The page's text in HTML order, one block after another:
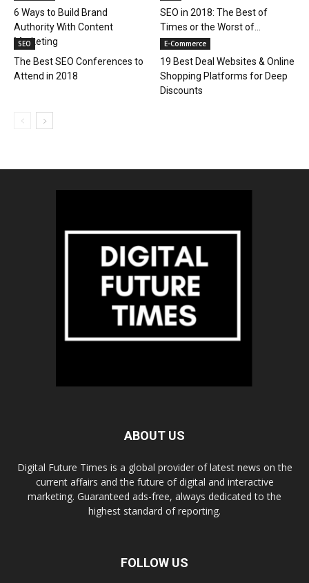
6 Ways to Build Brand
Authority With Content
Marketing
SEO in 2018: The Best of
Times or the Worst of...
SEO
The Best SEO Conferences to
Attend in 2018
E-Commerce
19 Best Deal Websites & Online
Shopping Platforms for Deep
Discounts
ABOUT US
Digital Future Times is a global provider of latest news on the
current affairs and the future of digital and interactive
marketing. Guaranteed ads-free, always dedicated to the
highest standard of reporting.
FOLLOW US